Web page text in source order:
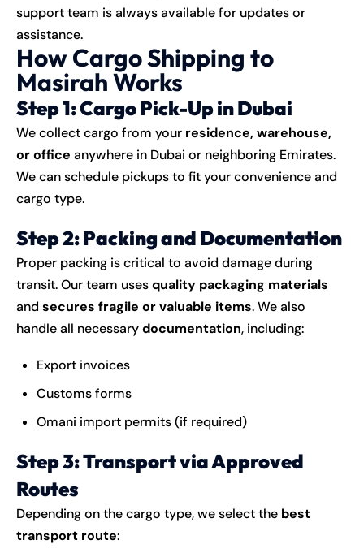
support team is always available for updates or
assistance.
How Cargo Shipping to
Masirah Works
Step 1: Cargo Pick-Up in Dubai
We collect cargo from your residence, warehouse,
or office anywhere in Dubai or neighboring Emirates.
We can schedule pickups to fit your convenience and
cargo type.
Step 2: Packing and Documentation
Proper packing is critical to avoid damage during
transit. Our team usesquality packaging materials
and secures fragile or valuable items. We also
handle all necessarydocumentation, including:
Export invoices
Customs forms
Omani import permits (if required)
Step 3: Transport via Approved
Routes
Depending on the cargo type, we select the best
transport route: